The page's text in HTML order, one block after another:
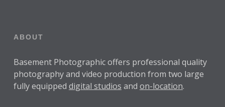
ABOUT
Basement Photographic offers professional quality
photography and video production from two large
fully equipped digital studios and on-location.